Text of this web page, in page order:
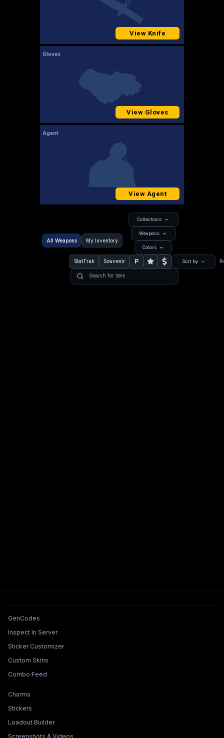
View Knife
Gloves
View Gloves
Agent
View Agent
All Weapons My Inventory
Collections
Weapons
Colors
StatTrak Souvenir P Sort by
Tools & Features
GenCodes
Inspect In Server
Sticker Customizer
Custom Skins
Combo Feed
Collections & Builders
Charms
Stickers
Loadout Builder
Screenshots & Videos